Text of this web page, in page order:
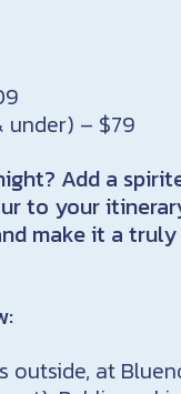
under) – $79
Add a
to your
make it a
outside, at